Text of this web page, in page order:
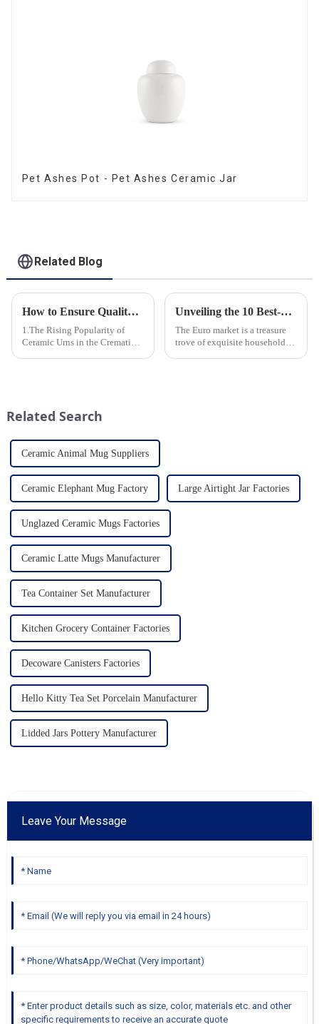
Pet Ashes Pot - Pet Ashes Ceramic Jar
Related Blog
How to Ensure Quality in Bulk Ceramic Urns Orders for Ceramic Urns: A Complete Guide for B2B Buyers
1.The Rising Popularity of
Ceramic Urns in the Cremation
Clients Want 4.Design ...
Unveiling the 10 Best-Selling Household Ceramic Products on the Euro Market
The Euro market is a treasure
trove of exquisite household
Related Search
Ceramic Animal Mug Suppliers
Ceramic Elephant Mug Factory Large Airtight Jar Factories
Unglazed Ceramic Mugs Factories
Ceramic Latte Mugs Manufacturer
Tea Container Set Manufacturer
Kitchen Grocery Container Factories
Decoware Canisters Factories
Hello Kitty Tea Set Porcelain Manufacturer
Lidded Jars Pottery Manufacturer
Leave Your Message